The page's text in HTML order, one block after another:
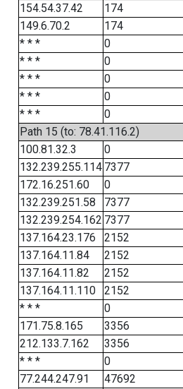
154.54.37.42
174
149.6.70.2
174
* * *
0
* * *
0
* * *
0
* * *
0
* * *
0
Path 15 (to: 78.41.116.2)
100.81.32.3
0
132.239.255.114 7377
172.16.251.60
0
132.239.251.58
7377
132.239.254.162 7377
137.164.23.176
2152
137.164.11.84
2152
137.164.11.82
2152
137.164.11.110
2152
* * *
0
171.75.8.165
3356
212.133.7.162
3356
* * *
0
77.244.247.91
47692